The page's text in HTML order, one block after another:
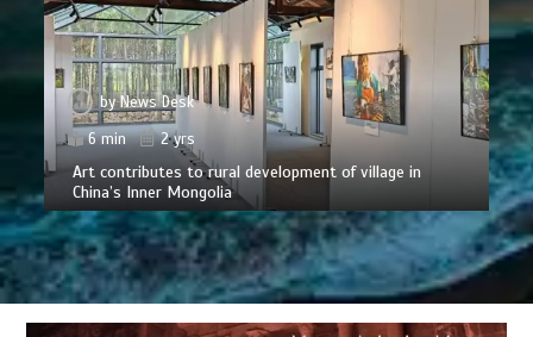
byNews Desk
6 min
2 yrs
Art contributes to rural development of village in
China’s Inner Mongolia